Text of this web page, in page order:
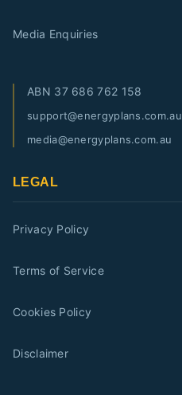
Media Enquiries
ABN 37 686 762 158
support@energyplans.com.au
media@energyplans.com.au
LEGAL
Privacy Policy
Terms of Service
Cookies Policy
Disclaimer